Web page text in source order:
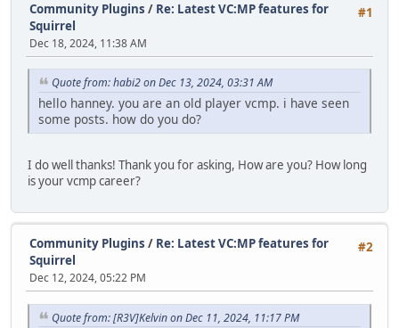
#1
Community Plugins / Re: Latest VC:MP features for
Squirrel
Dec 18, 2024, 11:38 AM
Quote from: habi2 on Dec 13, 2024, 03:31 AM
hello hanney. you are an old player vcmp. i have seen
some posts. how do you do?
I do well thanks! Thank you for asking, How are you? How long
is your vcmp career?
#2
Community Plugins / Re: Latest VC:MP features for
Squirrel
Dec 12, 2024, 05:22 PM
Quote from: [R3V]Kelvin on Dec 11, 2024, 11:17 PM